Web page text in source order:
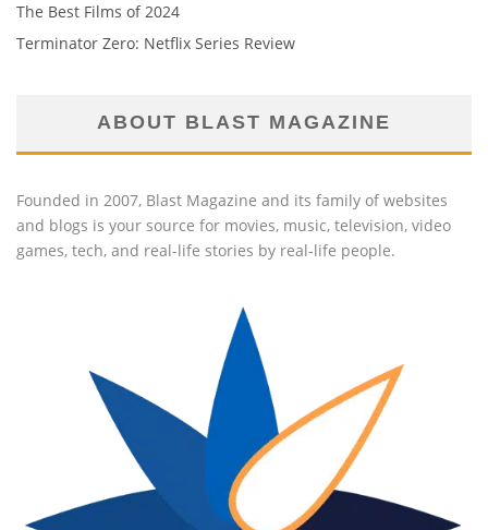
The Best Films of 2024
Terminator Zero: Netflix Series Review
ABOUT BLAST MAGAZINE
Founded in 2007, Blast Magazine and its family of websites
and blogs is your source for movies, music, television, video
games, tech, and real-life stories by real-life people.